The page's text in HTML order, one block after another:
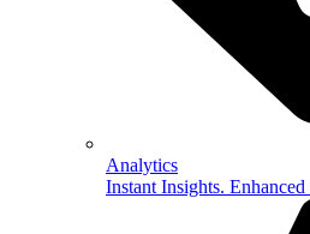
Analytics
Instant Insights. Enhanced